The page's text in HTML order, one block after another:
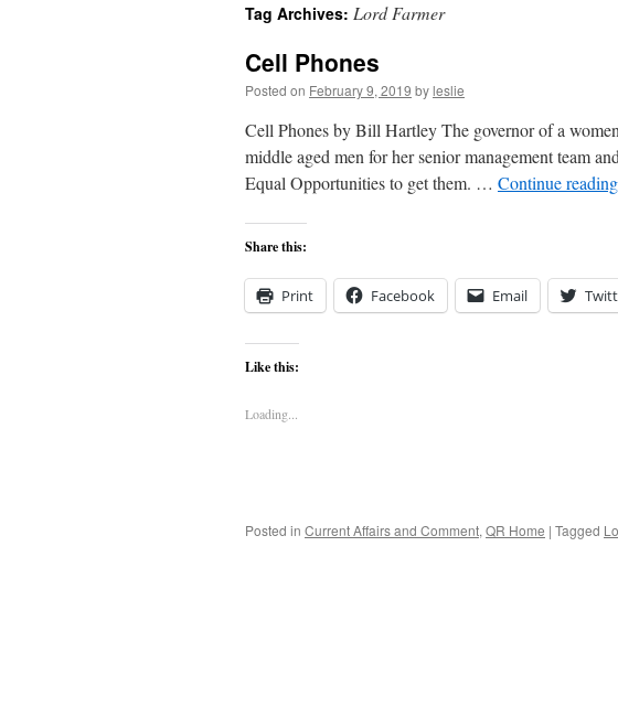
content
Tag Archives: Lord Farmer
Cell Phones
Posted on February 9, 2019 byleslie
Cell Phones by Bill Hartley The governor of a
middle aged men for her senior management team
Equal Opportunities to get them. … Continue reading
Share this:
Print Facebook Email
Like this:
Loading...
Posted in Current Affairs and Comment, QR Home | Tagged